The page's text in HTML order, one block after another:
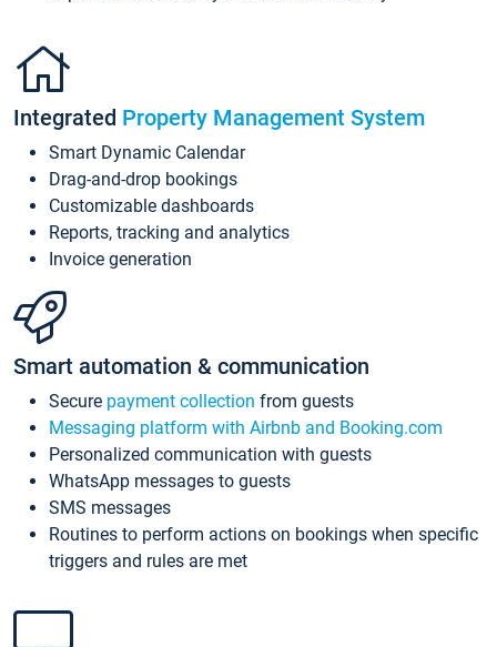
Integrated Property Management System
Smart Dynamic Calendar
Drag-and-drop bookings
Customizable dashboards
Reports, tracking and analytics
Invoice generation
Smart automation & communication
Secure payment collection from guests
Messaging platform with Airbnb and Booking.com
Personalized communication with guests
WhatsApp messages to guests
SMS messages
Routines to perform actions on bookings when specific
triggers and rules are met